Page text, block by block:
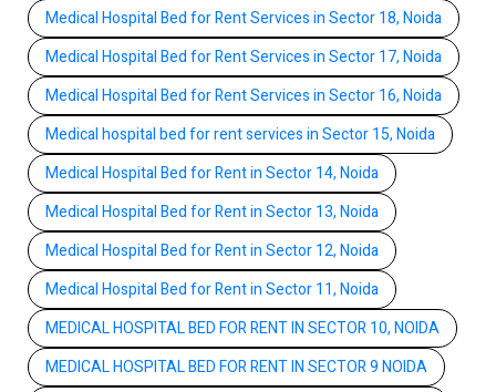
Medical Hospital Bed for Rent Services in Sector 18, Noida
Medical Hospital Bed for Rent Services in Sector 17, Noida
Medical Hospital Bed for Rent Services in Sector 16, Noida
Medical hospital bed for rent services in Sector 15, Noida
Medical Hospital Bed for Rent in Sector 14, Noida
Medical Hospital Bed for Rent in Sector 13, Noida
Medical Hospital Bed for Rent in Sector 12, Noida
Medical Hospital Bed for Rent in Sector 11, Noida
MEDICAL HOSPITAL BED FOR RENT IN SECTOR 10, NOIDA
MEDICAL HOSPITAL BED FOR RENT IN SECTOR 9 NOIDA